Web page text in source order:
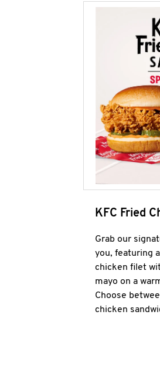
KFC Fried
Grab our
you, featuring
chicken filet
mayo on a
Choose
chicken